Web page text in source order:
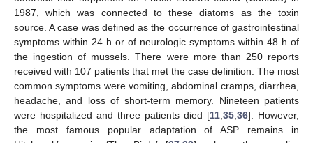
1987, which was connected to these diatoms as the toxin
source. A case was defined as the occurrence of gastrointestinal
symptoms within 24 h or of neurologic symptoms within 48 h of
the ingestion of mussels. There were more than 250 reports
received with 107 patients that met the case definition. The most
common symptoms were vomiting, abdominal cramps, diarrhea,
headache, and loss of short-term memory. Nineteen patients
were hospitalized and three patients died [11,35,36]. However,
the most famous popular adaptation of ASP remains in